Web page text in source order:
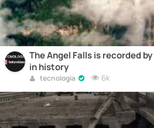
The Angel Falls is recorded
in history
tecnologia 6k